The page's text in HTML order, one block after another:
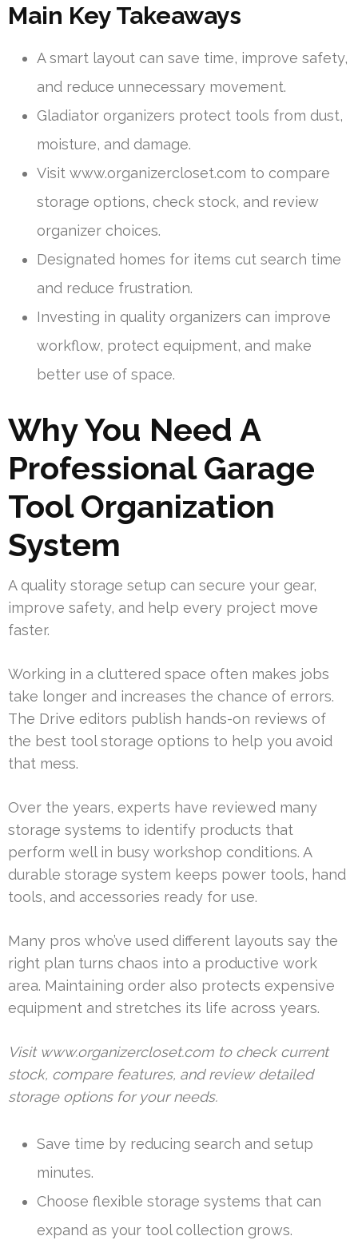
Main Key Takeaways
A smart layout can save time, improve safety,
and reduce unnecessary movement.
Gladiator organizers protect tools from dust,
moisture, and damage.
Visit www.organizercloset.com to compare
storage options, check stock, and review
organizer choices.
Designated homes for items cut search time
and reduce frustration.
Investing in quality organizers can improve
workflow, protect equipment, and make
better use of space.
Why You Need A
Professional Garage
Tool Organization
System
A quality storage setup can secure your gear,
improve safety, and help every project move
faster.
Working in a cluttered space often makes jobs
take longer and increases the chance of errors.
The Drive editors publish hands-on reviews of
the best tool storage options to help you avoid
that mess.
Over the years, experts have reviewed many
storage systems to identify products that
perform well in busy workshop conditions. A
durable storage system keeps power tools, hand
tools, and accessories ready for use.
Many pros who’ve used different layouts say the
right plan turns chaos into a productive work
area. Maintaining order also protects expensive
equipment and stretches its life across years.
Visit www.organizercloset.com to check current
stock, compare features, and review detailed
storage options for your needs.
Save time by reducing search and setup
minutes.
Choose flexible storage systems that can
expand as your tool collection grows.